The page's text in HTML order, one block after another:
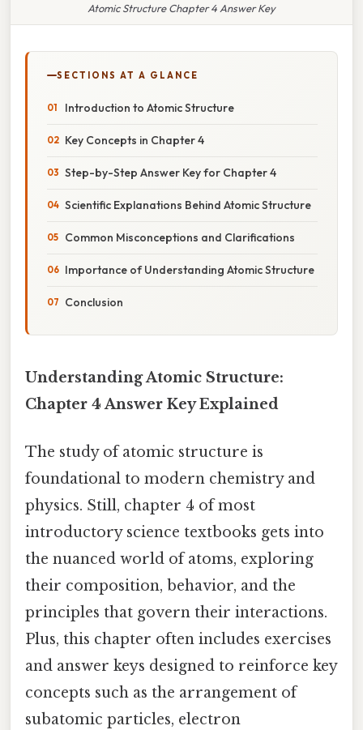
Atomic Structure Chapter 4 Answer Key
SECTIONS AT A GLANCE
Introduction to Atomic Structure
Key Concepts in Chapter 4
Step-by-Step Answer Key for Chapter 4
Scientific Explanations Behind Atomic Structure
Common Misconceptions and Clarifications
Importance of Understanding Atomic Structure
Conclusion
Understanding Atomic Structure:
Chapter 4 Answer Key Explained
The study of atomic structure is
foundational to modern chemistry and
physics. Still, chapter 4 of most
introductory science textbooks gets into
the nuanced world of atoms, exploring
their composition, behavior, and the
principles that govern their interactions.
Plus, this chapter often includes exercises
and answer keys designed to reinforce key
concepts such as the arrangement of
subatomic particles, electron